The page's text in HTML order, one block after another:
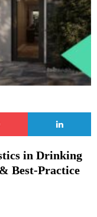
in Drinking
Best-Practice